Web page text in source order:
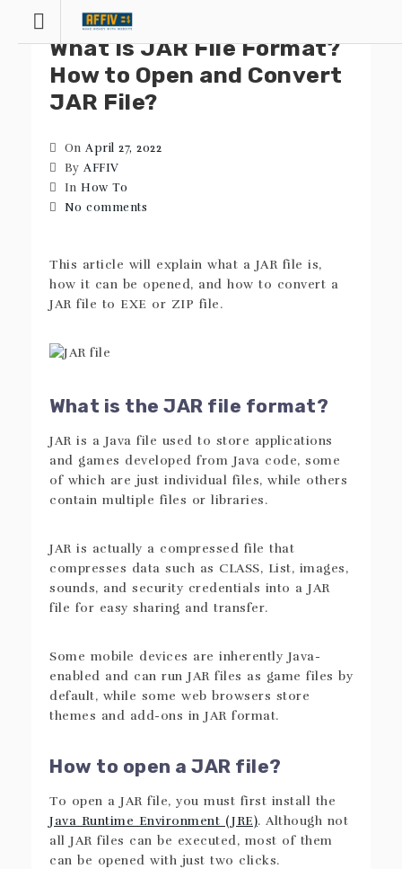
contentWhat Is JAR File Format?
How to Open and Convert
JAR File?
On April 27, 2022
By AFFIV
In How To
No comments
This article will explain what a JAR file is,
how it can be opened, and how to convert a
JAR file to EXE or ZIP file.
What is the JAR file format?
JAR is a Java file used to store applications
and games developed from Java code, some
of which are just individual files, while others
contain multiple files or libraries.
JAR is actually a compressed file that
compresses data such as CLASS, List, images,
sounds, and security credentials into a JAR
file for easy sharing and transfer.
Some mobile devices are inherently Java-
enabled and can run JAR files as game files by
default, while some web browsers store
themes and add-ons in JAR format.
How to open a JAR file?
To open a JAR file, you must first install the
Java Runtime Environment (JRE). Although not
all JAR files can be executed, most of them
can be opened with just two clicks.